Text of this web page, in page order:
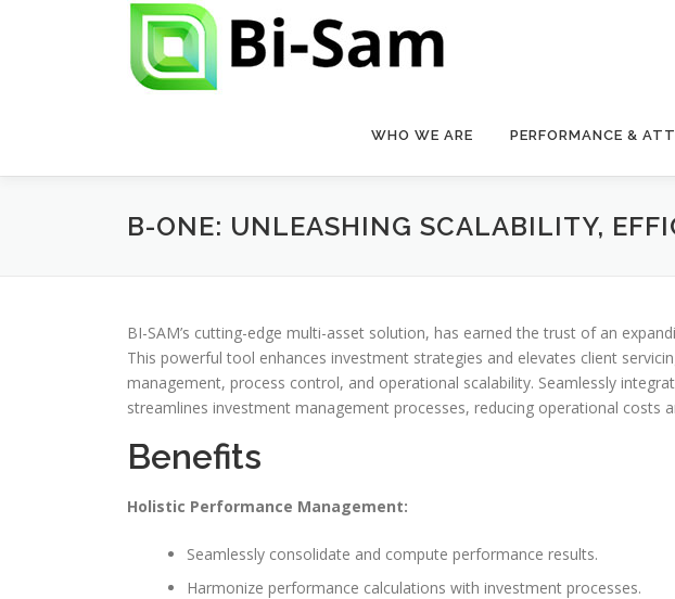
WHO WE ARE PERFORMANCE &
B-ONE: UNLEASHING SCALABILITY,
BI-SAM’s cutting-edge multi-asset solution, has earned the trust of an
This powerful tool enhances investment strategies and elevates client
management, process control, and operational scalability. Seamlessly
streamlines investment management processes, reducing operational costs
Benefits
Holistic Performance Management:
Seamlessly consolidate and compute performance results.
Harmonize performance calculations with investment processes.